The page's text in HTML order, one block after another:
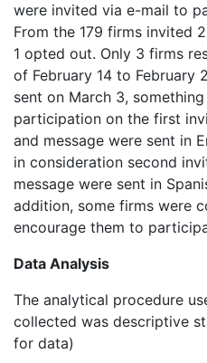
were invited via e-mail to
From the 179 firms invited
1 opted out. Only 3 firms
of February 14 to February
sent on March 3,
participation on the first
and message were sent in
in consideration second
message were sent in
addition, some firms were
encourage them to
Data Analysis
The analytical procedure
collected was descriptive
for data)